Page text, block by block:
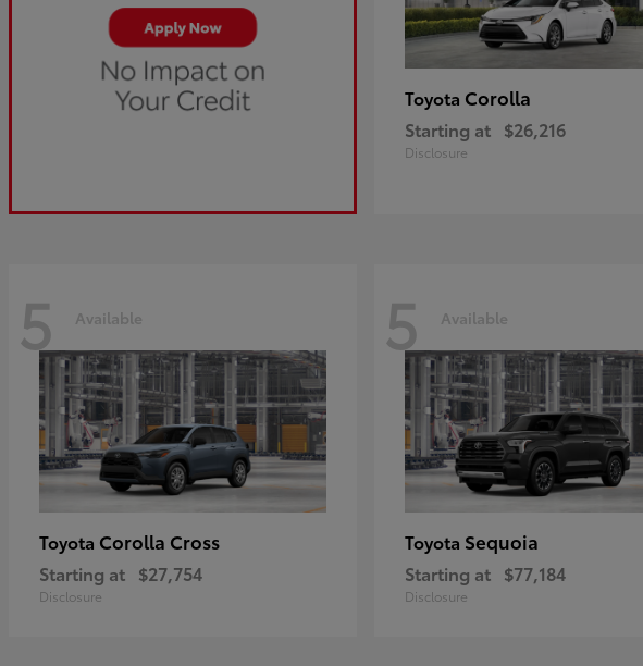
Toyota Corolla
Starting at $26,216
Disclosure
5 Available
Toyota Corolla Cross
Starting at $27,754
Disclosure
5 Available
Toyota Sequoia
Starting at $77,184
Disclosure